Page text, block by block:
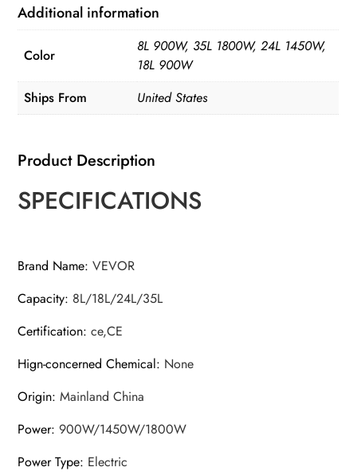
1800W
Quiet
Oil-
Portable
Air
quantity
Additional information
Color
8L 900W, 35L 1800W, 24L 1450W,
18L 900W
Ships From
United States
Product Description
SPECIFICATIONS
Brand Name:VEVOR
Capacity: 8L/18L/24L/35L
Certification:ce,CE
Hign-concerned Chemical: None
Origin:Mainland China
Power:900W/1450W/1800W
Power Type: Electric